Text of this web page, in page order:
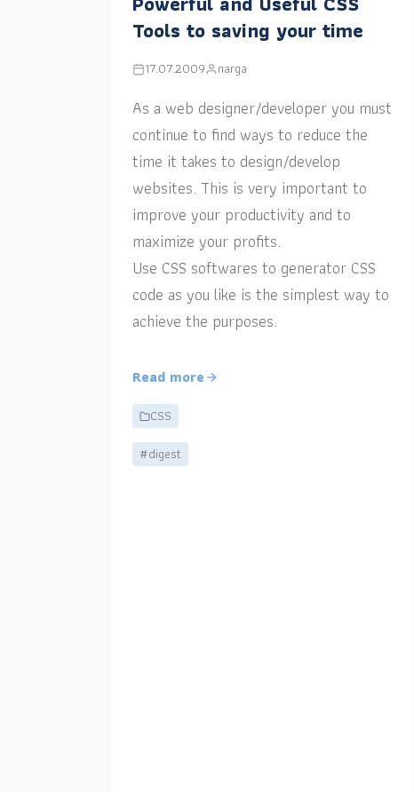
Tools to saving your time
17.07.2009 narga
As a web designer/developer you must
continue to find ways to reduce the
time it takes to design/develop
websites. This is very important to
improve your productivity and to
maximize your profits.
Use CSS softwares to generator CSS
code as you like is the simplest way to
achieve the purposes.
Read more
CSS
#digest